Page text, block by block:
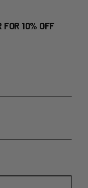
10% OFF